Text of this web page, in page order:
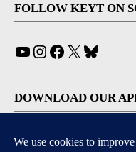
FOLLOW KEYT ON
YouTube
Instagram
Facebook
X
DOWNLOAD OUR
Available